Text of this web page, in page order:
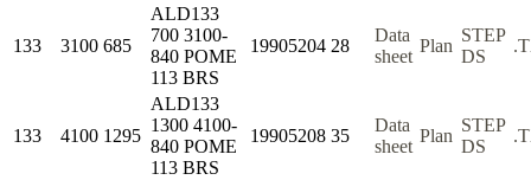
133 3100 685
ALD133
700 3100-
840 POME
113 BRS
19905204 28
Data
sheet
Plan
STEP
DS
133 4100 1295
ALD133
1300 4100-
840 POME
113 BRS
19905208 35
Data
sheet
Plan
STEP
DS